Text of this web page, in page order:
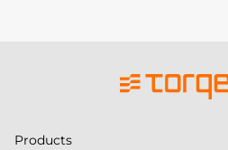
Products